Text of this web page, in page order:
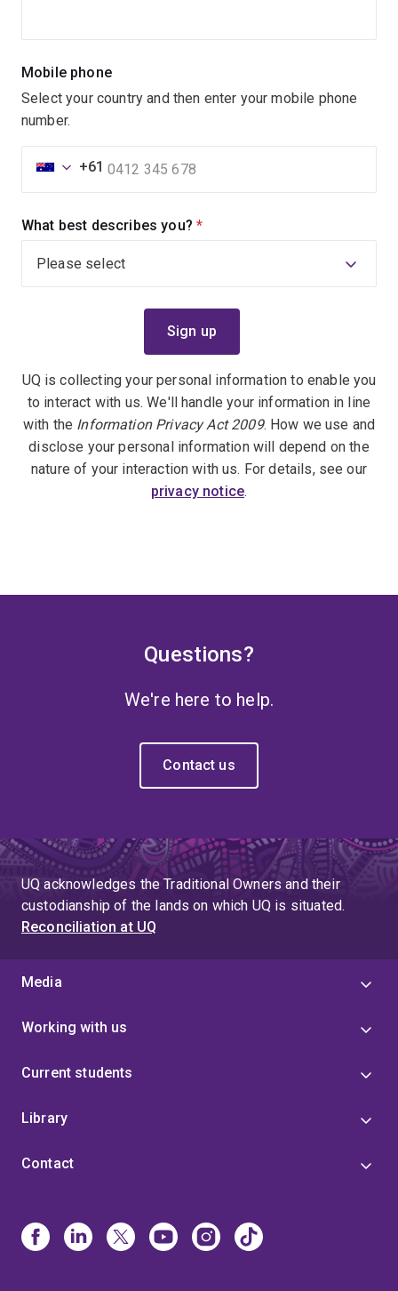
Mobile phone
Select your country and then enter your mobile phone
number.
+61
What best describes you? (required)
UQ is collecting your personal information to enable you
to interact with us. We'll handle your information in line
with the Information Privacy Act 2009. How we use and
disclose your personal information will depend on the
nature of your interaction with us. For details, see our
privacy notice.
Questions?
We're here to help.
Contact us
UQ acknowledges the Traditional Owners and their
custodianship of the lands on which UQ is situated.
Reconciliation at UQ
Media
Working with us
Current students
Library
Contact